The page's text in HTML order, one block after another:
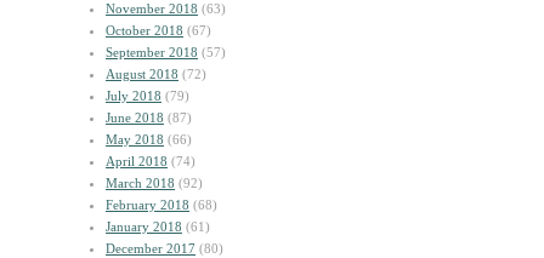
November 2018 (63)
October 2018 (67)
September 2018 (57)
August 2018 (72)
July 2018 (79)
June 2018 (87)
May 2018 (66)
April 2018 (74)
March 2018 (92)
February 2018 (68)
January 2018 (61)
December 2017 (80)